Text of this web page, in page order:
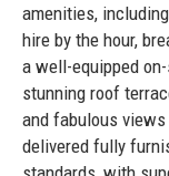
amenities,
hire by the hour,
a well-equipped
stunning roof
and fabulous
delivered fully